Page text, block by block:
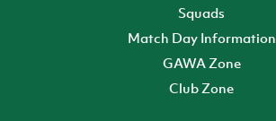
Squads
Match Day Information
GAWA Zone
Club Zone